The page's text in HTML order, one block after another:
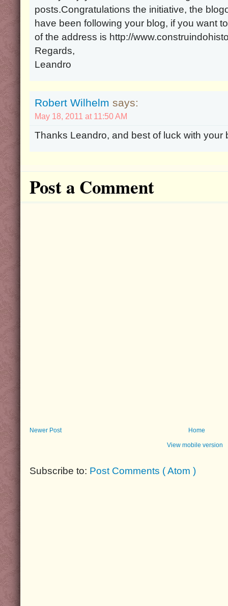
posts.Congratulations the initiative, the
have been following your blog, if you want
of the address is http://
Regards,
Leandro
Robert Wilhelm says:
May 18, 2011 at 11:50 AM
Thanks Leandro, and best of luck with your
Post a Comment
Newer Post Home
View mobile version
Subscribe to: Post Comments ( Atom )